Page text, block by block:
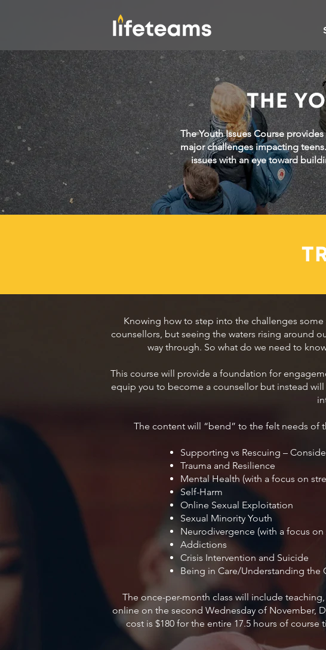
THE
The Youth Issues Course
major challenges impacting
issues with an eye toward
Knowing how to step into the challenges
counsellors, but seeing the waters rising around
way through. So what do we need to
This course will provide a foundation for
equip you to become a counsellor but instead
The content will “bend” to the felt needs of
Supporting vs Rescuing –
Trauma and Resilience
Mental Health (with a focus on
Self-Harm
Online Sexual Exploitation
Sexual Minority Youth
Neurodivergence (with a focus
Addictions
Crisis Intervention and Suicide
Being in Care/Understanding the
The once-per-month class will include
online on the second Wednesday of November,
cost is $180 for the entire 17.5 hours of